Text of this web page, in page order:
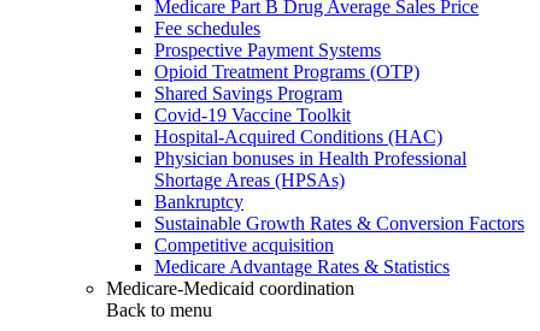
Medicare Part B Drug Average Sales Price
Fee schedules
Prospective Payment Systems
Opioid Treatment Programs (OTP)
Shared Savings Program
Covid-19 Vaccine Toolkit
Hospital-Acquired Conditions (HAC)
Physician bonuses in Health Professional
Shortage Areas (HPSAs)
Bankruptcy
Sustainable Growth Rates & Conversion Factors
Competitive acquisition
Medicare Advantage Rates & Statistics
Medicare-Medicaid coordination
Back to menu